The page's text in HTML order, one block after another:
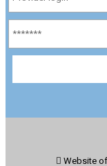
Website